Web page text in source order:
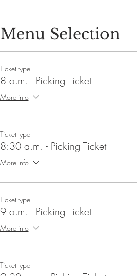
Menu Selection
Ticket type
8 a.m. - Picking Ticket
More info
Ticket type
8:30 a.m. - Picking Ticket
More info
Ticket type
9 a.m. - Picking Ticket
More info
Ticket type